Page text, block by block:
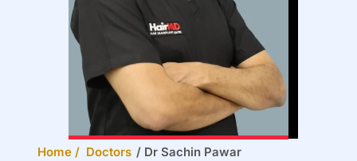
Home / Doctors / Dr Sachin Pawar